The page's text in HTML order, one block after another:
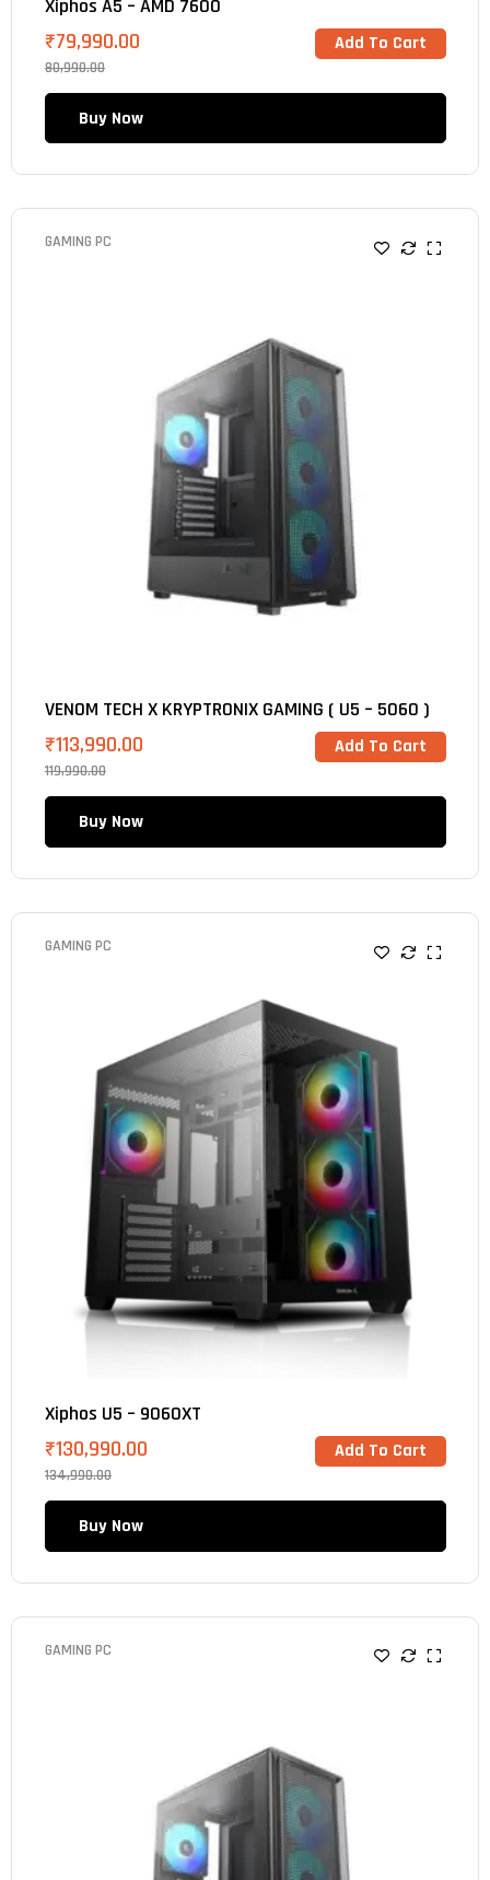
Xiphos A5 – AMD 7600
80,990.00
₹79,990.00 Add To Cart
Buy Now
GAMING PC
VENOM TECH X KRYPTRONIX GAMING ( U5 – 5060 )
119,990.00
₹113,990.00 Add To Cart
Buy Now
GAMING PC
Xiphos U5 – 9060XT
134,990.00
₹130,990.00 Add To Cart
Buy Now
GAMING PC